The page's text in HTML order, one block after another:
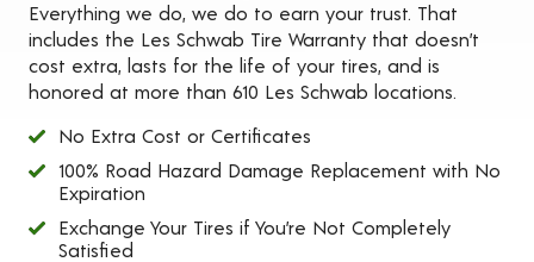
Everything we do, we do to earn your trust. That
includes the Les Schwab Tire Warranty that doesn’t
cost extra, lasts for the life of your tires, and is
honored at more than 610 Les Schwab locations.
No Extra Cost or Certificates
100% Road Hazard Damage Replacement with No
Expiration
Exchange Your Tires if You’re Not Completely
Satisfied